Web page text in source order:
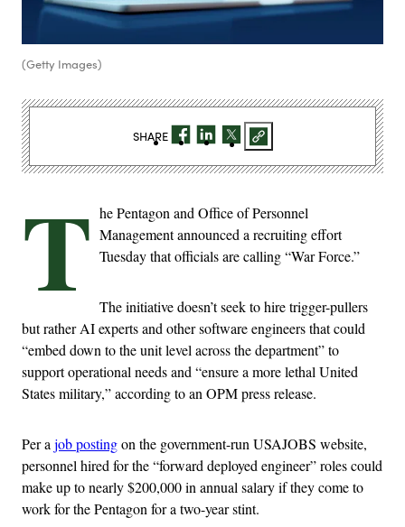
(Getty Images)
T he Pentagon and Office of Personnel
Management announced a recruiting effort
Tuesday that officials are calling “War Force.”
The initiative doesn’t seek to hire trigger-pullers
but rather AI experts and other software engineers that could
“embed down to the unit level across the department” to
support operational needs and “ensure a more lethal United
States military,” according to an OPM press release.
Per ajob postingon the government-run USAJOBS website,
personnel hired for the “forward deployed engineer” roles could
make up to nearly $200,000 in annual salary if they come to
work for the Pentagon for a two-year stint.
SHARE